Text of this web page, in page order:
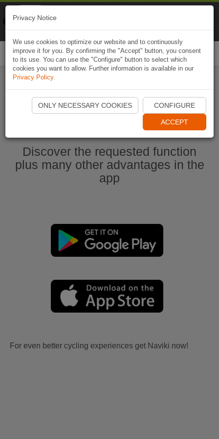
Start Naviki App
Discover the requested function
plus many other advantages in the
app
For even better cycling experiences get Naviki now!
Privacy Notice
We use cookies to optimize our website and to continuously
improve it for you. By confirming the "Accept" button, you consent
to its use. You can use the "Configure" button to select which
cookies you want to allow. Further information is available in our
Privacy Policy.
ONLY NECESSARY COOKIES CONFIGURE
ACCEPT
Naviki